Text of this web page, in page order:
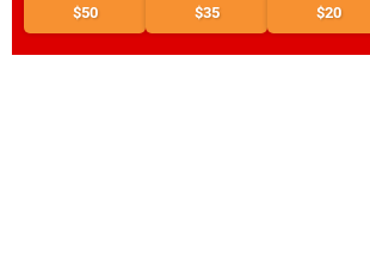
$50 $35 $20